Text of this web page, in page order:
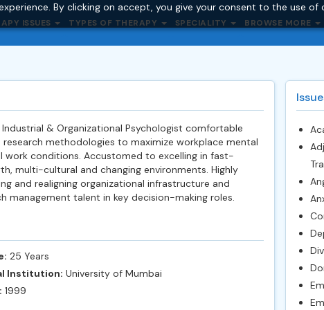
By clicking on accept, you give your consent to the use of
ISSUES TYPES OF THERAPY SPECIALITY BROWSE MORE
& Organizational Psychologist comfortable
research methodologies to maximize workplace mental
work conditions. Accustomed to excelling in fast-
multi-cultural and changing environments. Highly
and realigning organizational infrastructure and
management talent in key decision-making roles.
25 Years
Institution: University of Mumbai
1999